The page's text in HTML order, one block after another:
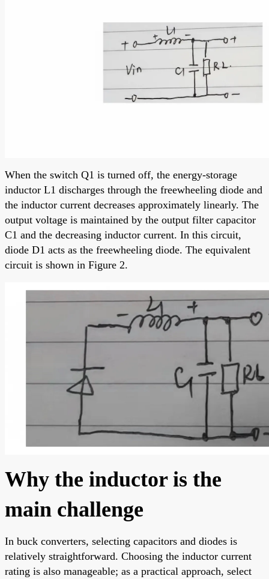
When the switch Q1 is turned off, the energy-storage
inductor L1 discharges through the freewheeling diode and
the inductor current decreases approximately linearly. The
output voltage is maintained by the output filter capacitor
C1 and the decreasing inductor current. In this circuit,
diode D1 acts as the freewheeling diode. The equivalent
circuit is shown in Figure 2.
Why the inductor is the
main challenge
In buck converters, selecting capacitors and diodes is
relatively straightforward. Choosing the inductor current
rating is also manageable; as a practical approach, select